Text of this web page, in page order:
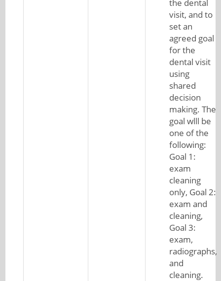
the dental
visit, and to
set an
agreed goal
for the
dental visit
using
shared
decision
making. The
goal wlll be
one of the
following:
Goal 1:
exam
cleaning
only, Goal 2:
exam and
cleaning,
Goal 3:
exam,
radiographs,
and
cleaning.